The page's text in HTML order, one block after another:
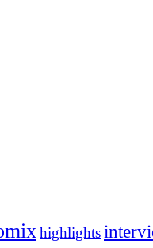
highlights